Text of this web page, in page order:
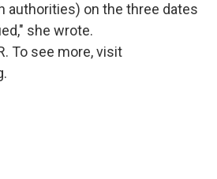
authorities) on the three dates
she wrote.
To see more, visit